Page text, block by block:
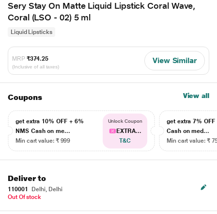
Sery Stay On Matte Liquid Lipstick Coral Wave,
Coral (LSO - 02) 5 ml
Liquid Lipsticks
MRP ₹374.25
(Inclusive of all taxes)
View Similar
Coupons View all
get extra 10% OFF + 6%
NMS Cash on me...
Min cart value: ₹ 999
Unlock Coupon
EXTRA...
T&C
get extra 7% OFF
Cash on med...
Min cart value: ₹
Deliver to
110001
Delhi, Delhi
Out Of stock